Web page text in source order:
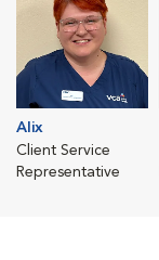
Alix
Client Service
Representative